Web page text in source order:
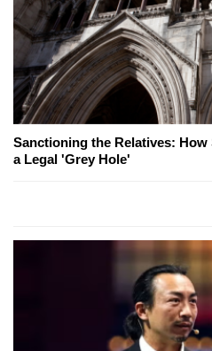
Sanctioning the Relatives:
a Legal 'Grey Hole'